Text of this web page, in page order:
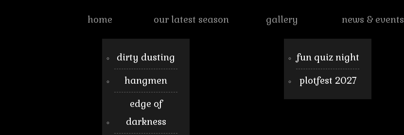
home our latest season
dirty dusting
hangmen
edge of
darkness
gallery news & events
fun quiz night
plotfest 2027